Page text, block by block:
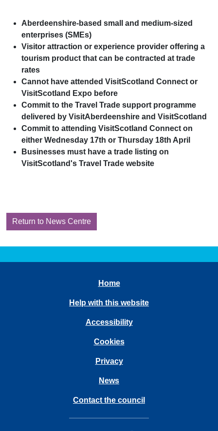
Aberdeenshire-based small and medium-sized
enterprises (SMEs)
Visitor attraction or experience provider offering a
tourism product that can be contracted at trade
rates
Cannot have attended VisitScotland Connect or
VisitScotland Expo before
Commit to the Travel Trade support programme
delivered by VisitAberdeenshire and VisitScotland
Commit to attending VisitScotland Connect on
either Wednesday 17th or Thursday 18th April
Businesses must have a trade listing on
VisitScotland's Travel Trade website
Return to News Centre
Home
Help with this website
Accessibility
Cookies
Privacy
News
Contact the council